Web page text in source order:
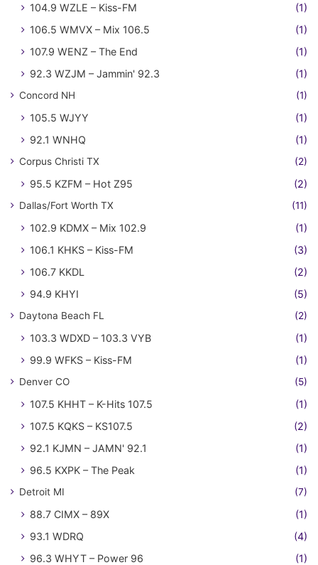
104.9 WZLE – Kiss-FM
(1)
106.5 WMVX – Mix 106.5
(1)
107.9 WENZ – The End
(1)
92.3 WZJM – Jammin' 92.3
(1)
Concord NH (1)
105.5 WJYY
(1)
92.1 WNHQ
(1)
Corpus Christi TX (2)
95.5 KZFM – Hot Z95 (2)
Dallas/Fort Worth TX (11)
102.9 KDMX – Mix 102.9
(1)
106.1 KHKS – Kiss-FM
(3)
106.7 KKDL
(2)
94.9 KHYI
(5)
Daytona Beach FL (2)
103.3 WDXD – 103.3 VYB
(1)
99.9 WFKS – Kiss-FM
(1)
Denver CO (5)
107.5 KHHT – K-Hits 107.5
(1)
107.5 KQKS – KS107.5
(2)
92.1 KJMN – JAMN' 92.1
(1)
96.5 KXPK – The Peak
(1)
Detroit MI (7)
88.7 CIMX – 89X
(1)
93.1 WDRQ
(4)
96.3 WHYT – Power 96
(1)